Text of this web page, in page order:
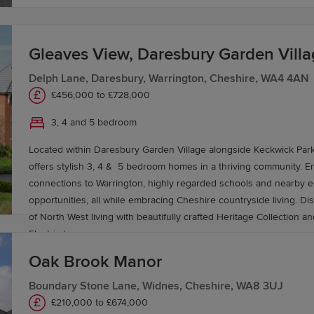
is perfect for commuters and travellers.
with direct services to London Euston in under two
across the UK.
near Warrington, offering swift connections to
location makes it one of the best-connected in the
20-30 minutes.
Warrington
your new-build home in Warrington. For more
Gleaves View, Daresbury Garden
Delph Lane, Daresbury, Warrington, Cheshire, WA4 4AN
£456,000 to £728,000
3, 4 and 5 bedroom
Located within Daresbury Garden Village alongside Keckwick
offers stylish 3, 4 & 5 bedroom homes in a thriving community.
connections to Warrington, highly regarded schools and nearby
opportunities, all while embracing Cheshire countryside living.
of North West living with beautifully crafted Heritage Collection
Electric homes.
Oak Brook Manor
Boundary Stone Lane, Widnes, Cheshire, WA8 3UJ
£210,000 to £674,000